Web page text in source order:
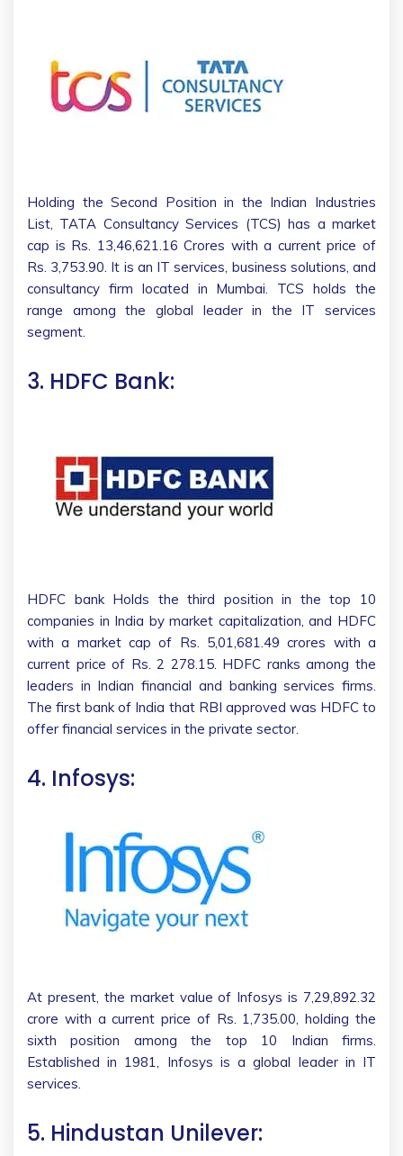
Holding the Second Position in the Indian Industries
List, TATA Consultancy Services (TCS) has a market
cap is Rs. 13,46,621.16 Crores with a current price of
Rs. 3,753.90. It is an IT services, business solutions, and
consultancy firm located in Mumbai. TCS holds the
range among the global leader in the IT services
segment.
3. HDFC Bank:
HDFC bank Holds the third position in the top 10
companies in India by market capitalization, and HDFC
with a market cap of Rs. 5,01,681.49 crores with a
current price of Rs. 2 278.15. HDFC ranks among the
leaders in Indian financial and banking services firms.
The first bank of India that RBI approved was HDFC to
offer financial services in the private sector.
4. Infosys:
At present, the market value of Infosys is 7,29,892.32
crore with a current price of Rs. 1,735.00, holding the
sixth position among the top 10 Indian firms.
Established in 1981, Infosys is a global leader in IT
services.
5. Hindustan Unilever: